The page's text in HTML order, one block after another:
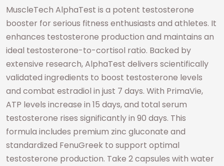
MuscleTech AlphaTest is a potent testosterone
booster for serious fitness enthusiasts and athletes. It
enhances testosterone production and maintains an
ideal testosterone-to-cortisol ratio. Backed by
extensive research, AlphaTest delivers scientifically
validated ingredients to boost testosterone levels
and combat estradiol in just 7 days. With PrimaVie,
ATP levels increase in 15 days, and total serum
testosterone rises significantly in 90 days. This
formula includes premium zinc gluconate and
standardized FenuGreek to support optimal
testosterone production. Take 2 capsules with water